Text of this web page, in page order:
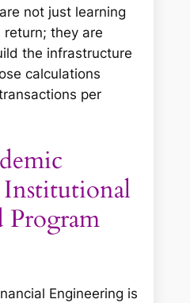
not just learning
they are
the infrastructure
calculations
per
Institutional
Program
Engineering is